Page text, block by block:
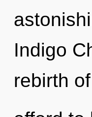
Indigo
rebirth